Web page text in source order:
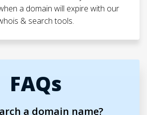
a domain will expire with our
& search tools.
FAQs
a domain name?